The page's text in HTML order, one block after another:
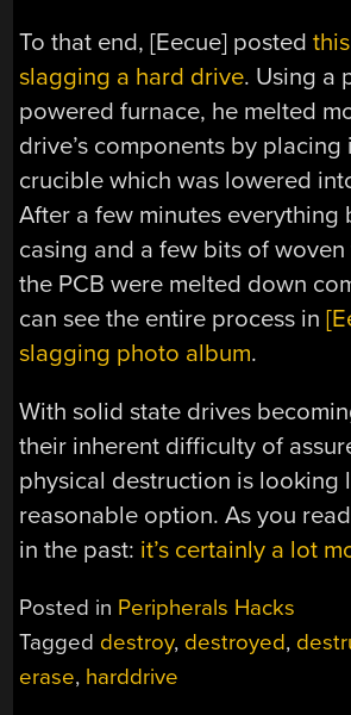
To that end, [Eecue] posted
slagging a hard drive. Using a
powered furnace, he melted
drive’s components by placing
crucible which was lowered
After a few minutes everything
casing and a few bits of
the PCB were melted down
can see the entire process in
slagging photo album.
With solid state drives
their inherent difficulty of
physical destruction is looking
reasonable option. As you
in the past: it’s certainly a lot
Posted in Peripherals Hacks
Tagged destroy, destroyed,
erase, harddrive